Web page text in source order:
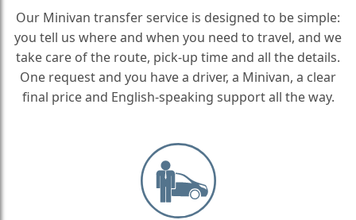
Our Minivan transfer service is designed to be simple:
you tell us where and when you need to travel, and we
take care of the route, pick-up time and all the details.
One request and you have a driver, a Minivan, a clear
final price and English-speaking support all the way.